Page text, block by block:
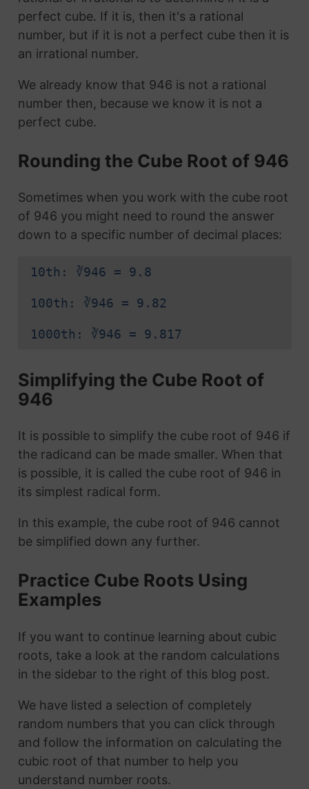
perfect cube. If it is, then it's a rational
number, but if it is not a perfect cube then it is
an irrational number.
We already know that 946 is not a rational
number then, because we know it is not a
perfect cube.
Rounding the Cube Root of 946
Sometimes when you work with the cube root
of 946 you might need to round the answer
down to a specific number of decimal places:
10th: ∛946 = 9.8
100th: ∛946 = 9.82
1000th: ∛946 = 9.817
Simplifying the Cube Root of
946
It is possible to simplify the cube root of 946 if
the radicand can be made smaller. When that
is possible, it is called the cube root of 946 in
its simplest radical form.
In this example, the cube root of 946 cannot
be simplified down any further.
Practice Cube Roots Using
Examples
If you want to continue learning about cubic
roots, take a look at the random calculations
in the sidebar to the right of this blog post.
We have listed a selection of completely
random numbers that you can click through
and follow the information on calculating the
cubic root of that number to help you
understand number roots.